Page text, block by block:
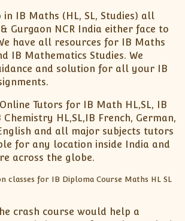
in IB Maths (HL, SL, Studies) all
Gurgaon NCR India either face to
have all resources for IB Maths
IB Mathematics Studies. We
and solution for all your IB
Online Tutors for IB Math HL,SL, IB
Chemistry HL,SL,IB French, German,
and all major subjects tutors
for any location inside India and
across the globe.
crash course would help a